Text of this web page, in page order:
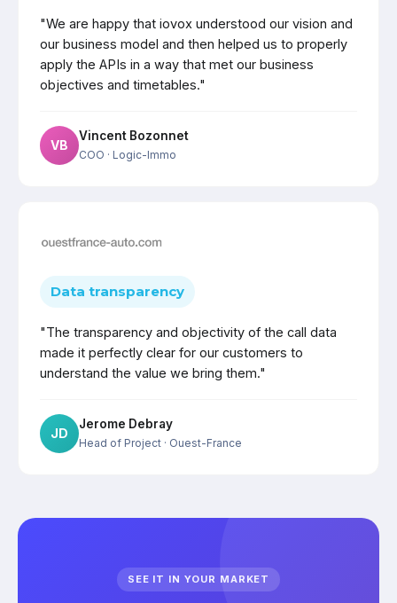
"We are happy that iovox understood our vision and
our business model and then helped us to properly
apply the APIs in a way that met our business
objectives and timetables."
VB
Vincent Bozonnet
COO · Logic-Immo
Data transparency
"The transparency and objectivity of the call data
made it perfectly clear for our customers to
understand the value we bring them."
JD
Jerome Debray
Head of Project · Ouest-France
SEE IT IN YOUR MARKET